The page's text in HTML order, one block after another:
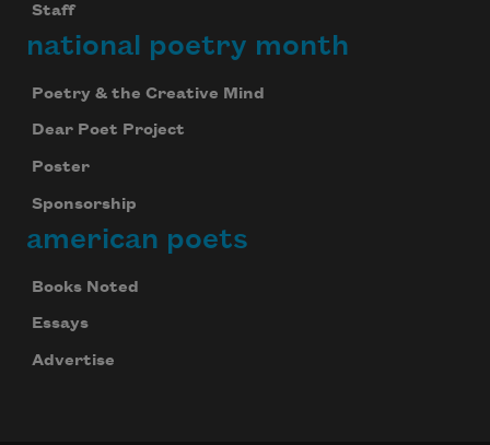
Staff
national poetry month
Poetry & the Creative Mind
Dear Poet Project
Poster
Sponsorship
american poets
Books Noted
Essays
Advertise